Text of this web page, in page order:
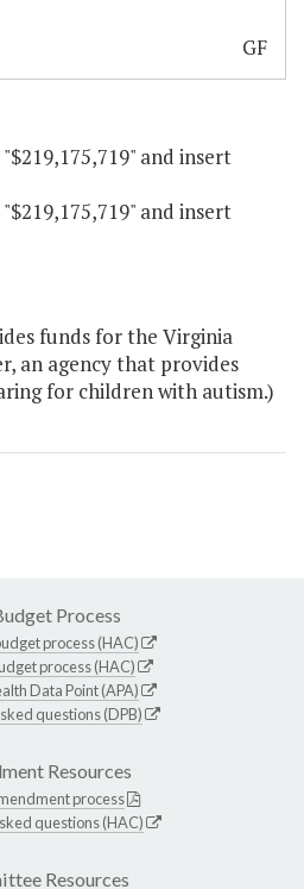
GF
and insert
and insert
funds for the Virginia
an agency that provides
for children with autism.)
Process
process (HAC)
process (HAC)
Data Point (APA)
questions (DPB)
Resources
process
questions (HAC)
Resources